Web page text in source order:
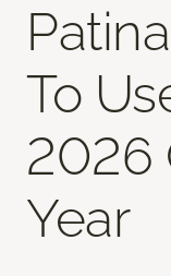
To
2026
Year